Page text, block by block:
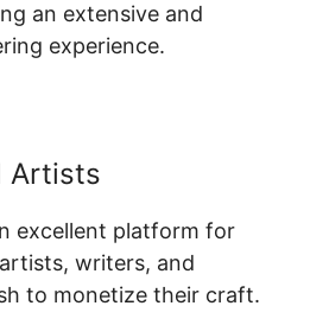
an extensive and
experience.
Artists
excellent platform for
writers, and
to monetize their craft.